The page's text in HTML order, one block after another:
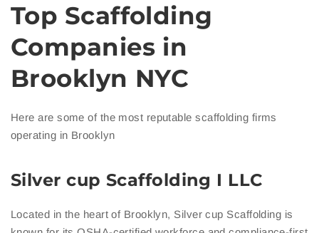
Top Scaffolding
Companies in
Brooklyn NYC
Here are some of the most reputable scaffolding firms
operating in Brooklyn
Silver cup Scaffolding I LLC
Located in the heart of Brooklyn, Silver cup Scaffolding is